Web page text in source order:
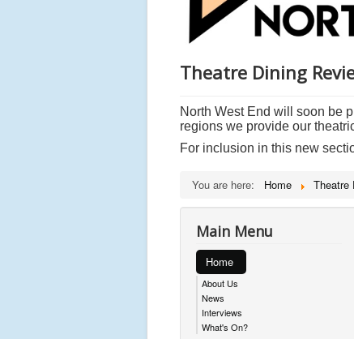
Theatre Dining
North West End will soon be
regions we provide our
For inclusion in this new
You are here: Home Theatre
Main Menu
Home
About Us
News
Interviews
What's On?